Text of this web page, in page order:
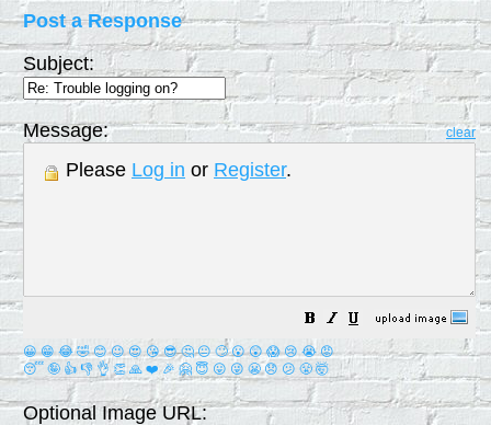
Post a Response
Subject:
Message: clear
Please Log in or Register.
😀 😁 😂 🤣 😊 😉 😍 😘 😎 🤔 😐 🙄 😮 😲 😱 😢 😭 😡
😴 🤪 👍 👎 👌 👏 🙏 ❤️ 🎉 🤗 😇 😛 😜 😬 😞 😕 😤 🤯
Optional Image URL: